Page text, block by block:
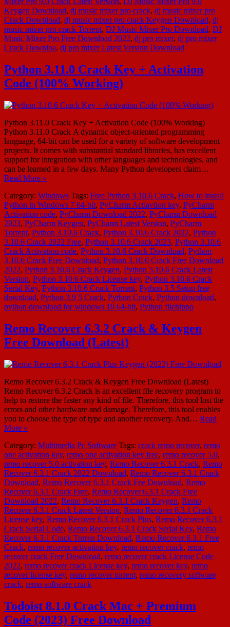
Keygen Download, dj music mixer pro crack, dj music mixer pro
Crack Download, dj music mixer pro crack Keygen Download, dj
music mixer pro crack Torrent, DJ Music Mixer Pro Download, DJ
Music Mixer Pro Free Download 2022, dj pro mixer, dj pro mixer
Crack Downloa, dj pro mixer Latest Version Download
Python 3.11.0 Crack Key + Activation
Code (100% Working)
Python 3.11.0 Crack Key + Activation Code (100% Working)
Python 3.11.0 Crack A dynamic object-oriented programming
language, 64-bit can be used for a variety of software development
projects. It comes with substantial standard libraries, has excellent
support for integration with other languages and technologies, and
can be learned in a few days. Many Python developers claim…
Read More »
Category: Windows Tags: Free Python 3.10.6 Crack, How to install
Python in Windows 7 64-bit, PyCharm Actiavtion key, PyCharm
Activation code, PyCharm Download 2022, PyCharm Download
2023, PyCharm Keygen, PyCharm Latest Version, PyCharm
Torrent, Python 3.10.6 Crack, Python 3.10.6 Crack 2022, Python
3.10.6 Crack 2022 Free, Python 3.10.6 Crack 2023, Python 3.10.6
Crack Activation code, Python 3.10.6 Crack Download, Python
3.10.6 Crack Free Download, Python 3.10.6 Crack Free Download
2022, Python 3.10.6 Crack Keygen, Python 3.10.6 Crack Latest
Version, Python 3.10.6 Crack License key, Python 3.10.6 Crack
Serial Key, Python 3.10.6 Crack Torrent, Python 3.5 Setup free
download, Python 3.9 5 Crack, Python Crack, Python download,
python download for windows 10 64-bit, Python filehippo
Remo Recover 6.3.2 Crack & Keygen
Free Download (Latest)
Remo Recover 6.3.2 Crack & Keygen Free Download (Latest)
Remo Recover 6.3.2 Crack is an excellent file recovery program to
help to restore the faster any kind of file. Therefore, this tool lost the
errors and other hardware and damage. Therefore, this tool enables
you to choose the type of type and another recovery. And… Read
More »
Category: Multimedia Pc Software Tags: crack remo recover, remo
one activation key, remo one activation key free, remo recover 5.0,
remo recover 5.0 activation key, Remo Recover 6.3.1 Crack, Remo
Recover 6.3.1 Crack 2022 Download, Remo Recover 6.3.1 Crack
Download, Remo Recover 6.3.1 Crack Fee Download, Remo
Recover 6.3.1 Crack Free, Remo Recover 6.3.1 Crack Free
Download 2022, Remo Recover 6.3.1 Crack Keygen, Remo
Recover 6.3.1 Crack Latest Version, Remo Recover 6.3.1 Crack
License key, Remo Recover 6.3.1 Crack Plus, Remo Recover 6.3.1
Crack Serial Code, Remo Recover 6.3.1 Crack Serial Key, Remo
Recover 6.3.1 Crack Torren Download, Remo Recover 6.3.1 Free
Crack, remo recover activation key, remo recover crack, remo
recover crack Free Download, remo recover crack License Code
2022, remo recover crack License key, remo recover key, remo
recover license key, remo recover torrent, remo recovery software
crack, remo software crack
Todoist 8.1.0 Crack Mac + Premium
Code (2023) Free Download